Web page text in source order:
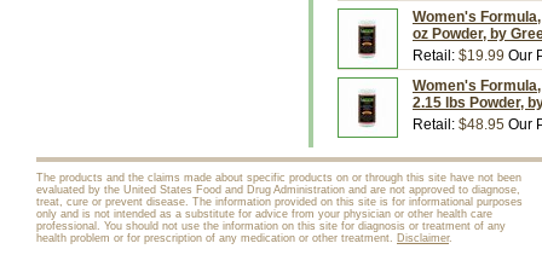
Women's
oz Powder, by
Retail: $19.99 Our
Women's
2.15 lbs Powder,
Retail: $48.95 Our
The products and the claims made about specific products on or through this site have not been
evaluated by the United States Food and Drug Administration and are not approved to diagnose,
treat, cure or prevent disease. The information provided on this site is for informational purposes
only and is not intended as a substitute for advice from your physician or other health care
professional. You should not use the information on this site for diagnosis or treatment of any
health problem or for prescription of any medication or other treatment. Disclaimer.